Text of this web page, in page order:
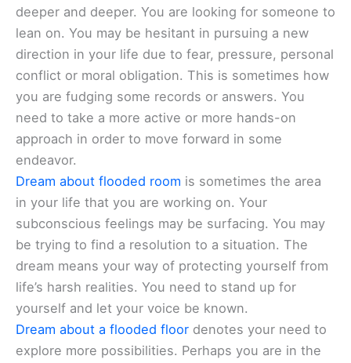
deeper and deeper. You are looking for someone to
lean on. You may be hesitant in pursuing a new
direction in your life due to fear, pressure, personal
conflict or moral obligation. This is sometimes how
you are fudging some records or answers. You
need to take a more active or more hands-on
approach in order to move forward in some
endeavor.
Dream about flooded room is sometimes the area
in your life that you are working on. Your
subconscious feelings may be surfacing. You may
be trying to find a resolution to a situation. The
dream means your way of protecting yourself from
life’s harsh realities. You need to stand up for
yourself and let your voice be known.
Dream about a flooded floor denotes your need to
explore more possibilities. Perhaps you are in the